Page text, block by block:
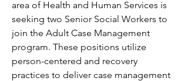
area of Health and Human Services is
seeking two Senior Social Workers to
join the Adult Case Management
program. These positions utilize
person-centered and recovery
practices to deliver case management